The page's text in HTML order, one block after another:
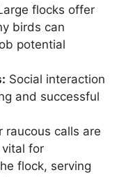
flocks offer
birds can
potential
Social interaction
and successful
raucous calls are
for
flock, serving